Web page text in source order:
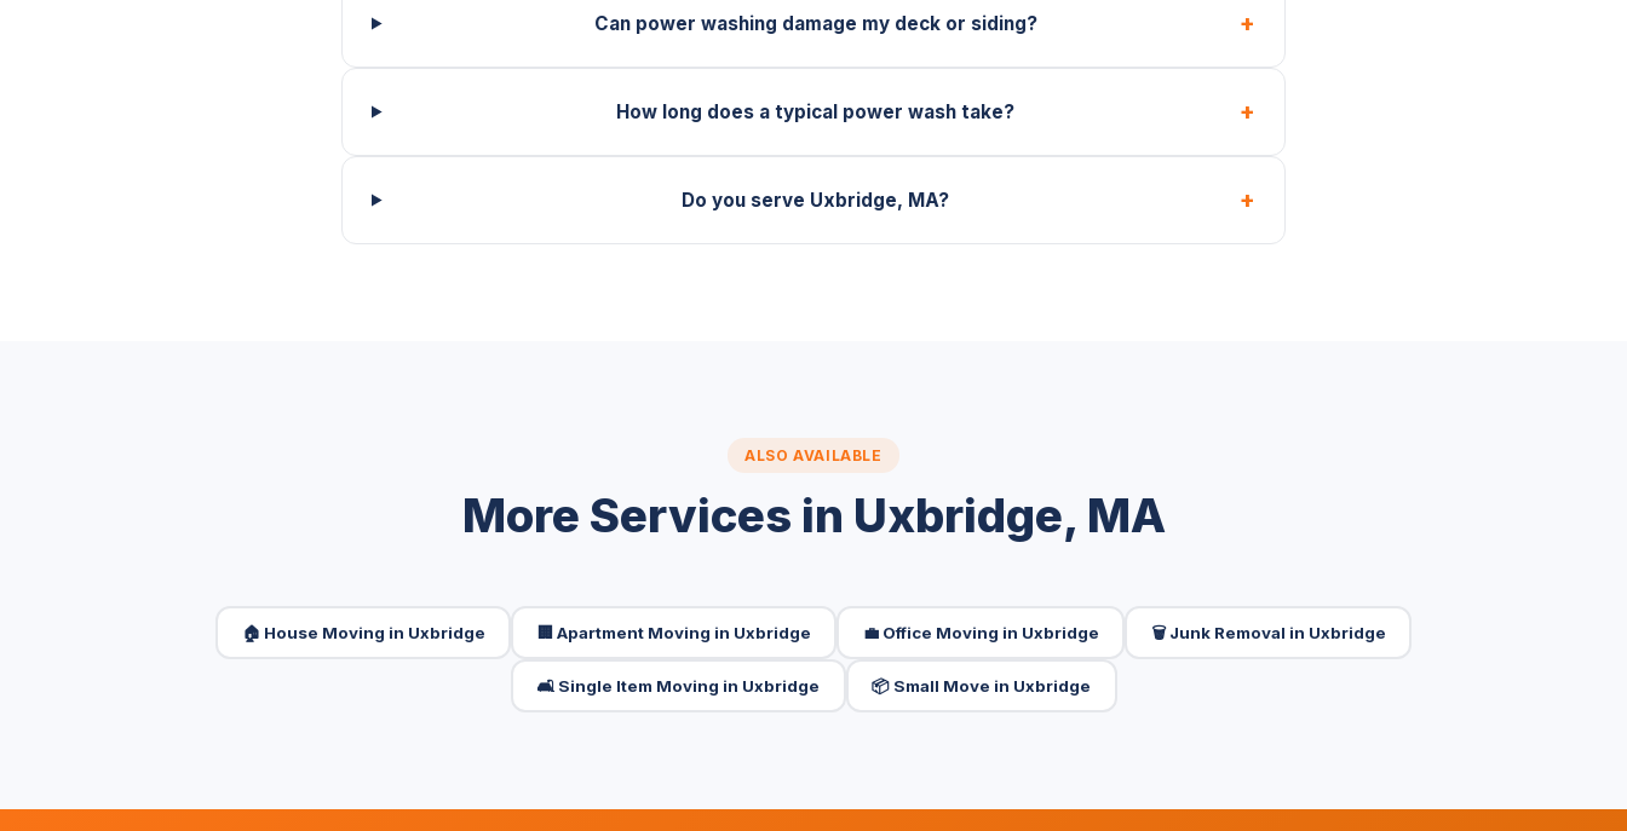
Can power washing damage my deck or siding? +
How long does a typical power wash take? +
Do you serve Uxbridge, MA? +
ALSO AVAILABLE
More Services in Uxbridge, MA
🏠 House Moving in Uxbridge 🏢 Apartment Moving in Uxbridge 💼 Office Moving in Uxbridge 🗑️ Junk Removal in Uxbridge
🛋️ Single Item Moving in Uxbridge 📦 Small Move in Uxbridge